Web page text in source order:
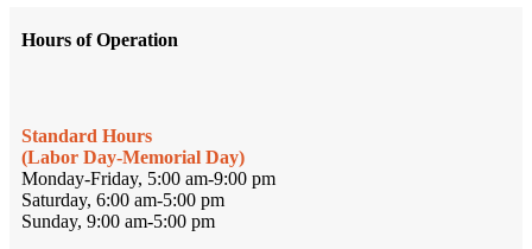
Hours of Operation
Standard Hours
(Labor Day-Memorial Day)
Monday-Friday, 5:00 am-9:00 pm
Saturday, 6:00 am-5:00 pm
Sunday, 9:00 am-5:00 pm